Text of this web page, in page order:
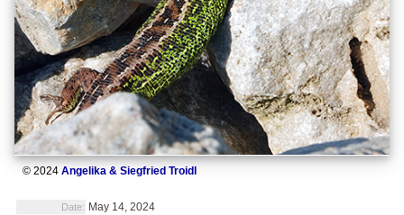
© 2024 Angelika & Siegfried Troidl
Date: May 14, 2024